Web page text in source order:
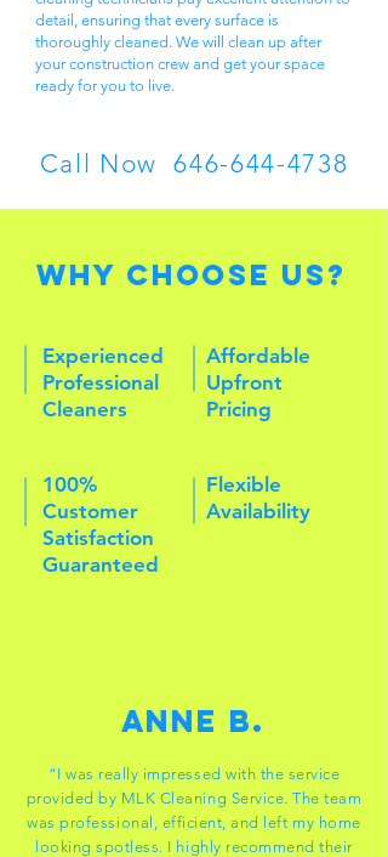
detail, ensuring that every surface is
thoroughly cleaned. We will clean up after
your construction crew and get your space
ready for you to live.
Call Now646-644-4738
Why Choose Us?
Experienced
Professional
Cleaners
Affordable
Upfront
Pricing
100%
Customer
Satisfaction
Guaranteed
Flexible
Availability
Anne B.
“I was really impressed with the service
provided by MLK Cleaning Service. The team
was professional, efficient, and left my home
looking spotless. I highly recommend their